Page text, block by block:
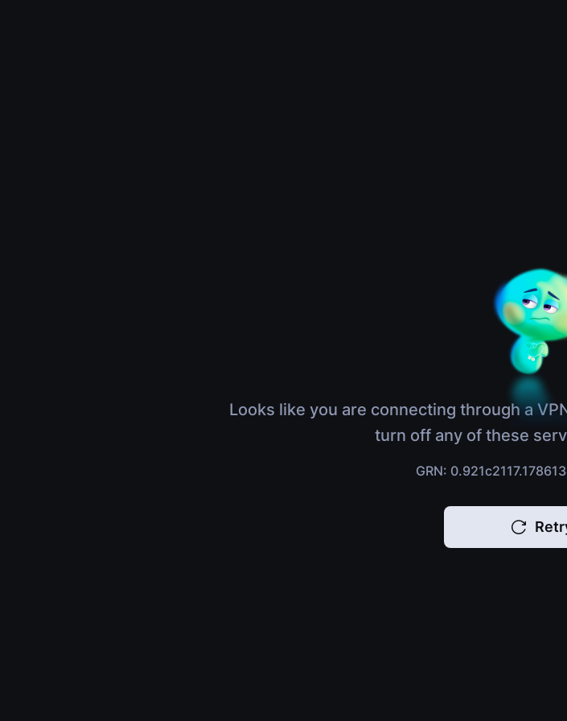
Looks like you are connecting through a
turn off any of these
GRN: